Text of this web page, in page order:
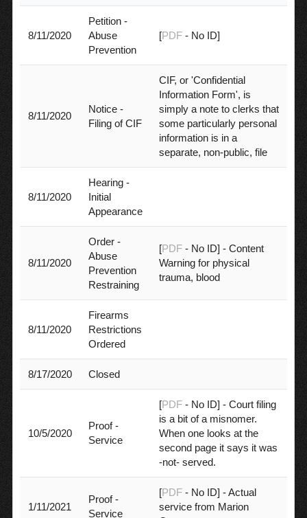
c
8/11/2020
Petition -
Abuse
Prevention
[PDF- No ID]
8/11/2020
Notice -
Filing of CIF
CIF, or 'Confidential
Information Form', is
simply a note to clerks that
some particularly personal
information is in a
separate, non-public, file
8/11/2020
Hearing -
Initial
Appearance
8/11/2020
Order -
Abuse
Prevention
Restraining
[PDF- No ID] - Content
Warning for physical
trauma, blood
8/11/2020
Firearms
Restrictions
Ordered
8/17/2020 Closed
10/5/2020
Proof -
Service
[PDF- No ID] - Court filing
is a bit of a misnomer.
When one looks at the
second page it says it was
-not- served.
1/11/2021
Proof -
Service
[PDF- No ID] - Actual
service from Marion